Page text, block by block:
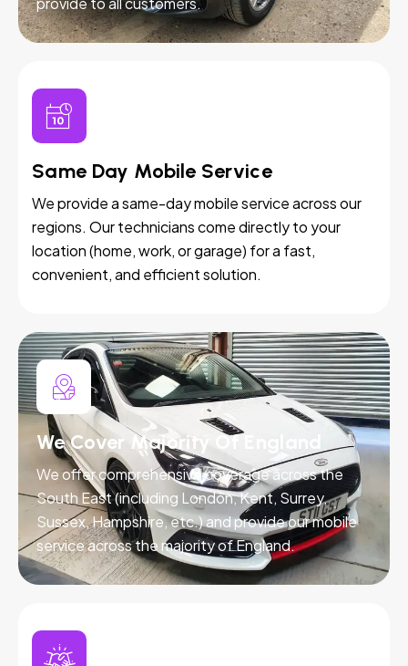
Same Day Mobile Service
We provide a same-day mobile service across our
regions. Our technicians come directly to your
location (home, work, or garage) for a fast,
convenient, and efficient solution.
We Cover Majority Of England
We offer comprehensive coverage across the
South East (including London, Kent, Surrey,
Sussex, Hampshire, etc.) and provide our mobile
service across the majority of England.